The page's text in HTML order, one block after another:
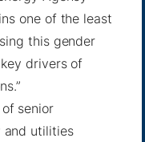
one of the least
this gender
drivers of
senior
and utilities